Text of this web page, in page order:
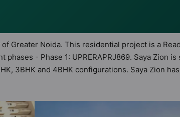
Greater Noida. This residential project is a
- Phase 1: UPRERAPRJ869. Saya Zion
3BHK and 4BHK configurations. Saya Zion
a total possibility of 168 Vastu compliant
Here’s a sneak-peek into the amenities